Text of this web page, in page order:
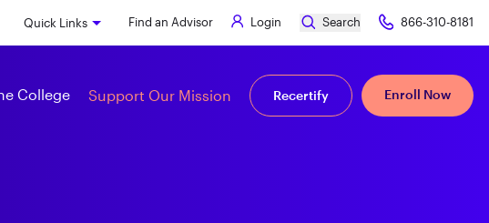
Quick Links Find an Advisor Login Search 866-310-8181
College Support Our Mission Recertify Enroll Now